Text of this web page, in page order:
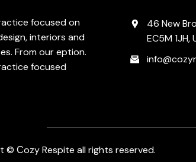
focused on
interiors and
From our eption.
focused
46 New
EC5M
© Сozy Respite all rights reserved.